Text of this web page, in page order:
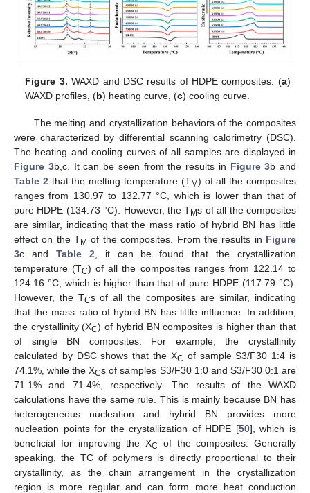
Figure 3. WAXD and DSC results of HDPE composites: (a)
WAXD profiles, (b) heating curve, (c) cooling curve.
The melting and crystallization behaviors of the composites
were characterized by differential scanning calorimetry (DSC).
The heating and cooling curves of all samples are displayed in
Figure 3b,c. It can be seen from the results in Figure 3b and
Table 2 that the melting temperature (TM) of all the composites
ranges from 130.97 to 132.77 °C, which is lower than that of
pure HDPE (134.73 °C). However, the TMs of all the composites
are similar, indicating that the mass ratio of hybrid BN has little
effect on the TM of the composites. From the results in Figure
3c and Table 2 , it can be found that the crystallization
temperature (TC) of all the composites ranges from 122.14 to
124.16 °C, which is higher than that of pure HDPE (117.79 °C).
However, the TCs of all the composites are similar, indicating
that the mass ratio of hybrid BN has little influence. In addition,
the crystallinity (XC) of hybrid BN composites is higher than that
of single BN composites. For example, the crystallinity
calculated by DSC shows that the XC of sample S3/F30 1:4 is
74.1%, while the XCs of samples S3/F30 1:0 and S3/F30 0:1 are
71.1% and 71.4%, respectively. The results of the WAXD
calculations have the same rule. This is mainly because BN has
heterogeneous nucleation and hybrid BN provides more
nucleation points for the crystallization of HDPE [50], which is
beneficial for improving the XC
of the composites. Generally
speaking, the TC of polymers is directly proportional to their
crystallinity, as the chain arrangement in the crystallization
region is more regular and can form more heat conduction